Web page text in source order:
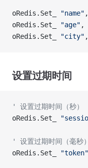
oRedis.Set_ "name" ,
oRedis.Set_
"age" ,
oRedis.Set_
"city" ,
设置过期时间
' 设置过期时间（秒）
oRedis.Set_
' 设置过期时间（毫秒）
oRedis.Set_
"token"